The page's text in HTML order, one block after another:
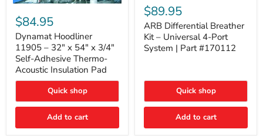
Dynamat
Hoodliner
11905
–
32"
x
54"
x
3/4"
Adhesive
Thermo-
Insulation
$84.95
Dynamat Hoodliner
11905 – 32" x 54" x 3/4"
Self-Adhesive Thermo-
Acoustic Insulation Pad
Quick shop
Add to cart
Differential
Breather
Kit
–
Universal
4-
#170112
$89.95
ARB Differential Breather
Kit – Universal 4-Port
System | Part #170112
Quick shop
Add to cart